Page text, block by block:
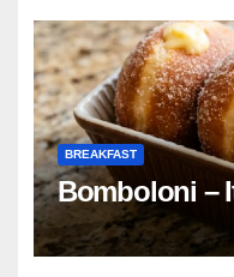
BREAKFAST
Bomboloni –